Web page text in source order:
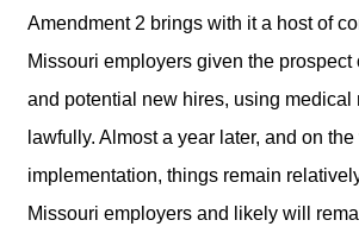
Amendment 2 brings with it a host of
Missouri employers given the prospect
and potential new hires, using medical
lawfully. Almost a year later, and on
implementation, things remain
Missouri employers and likely will